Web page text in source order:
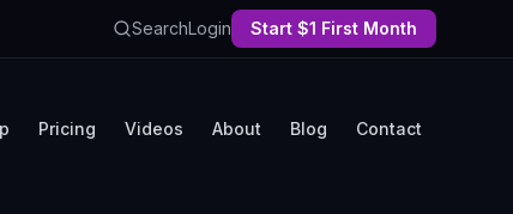
SearchLogin Start $1 First Month
Pricing Videos About Blog Contact